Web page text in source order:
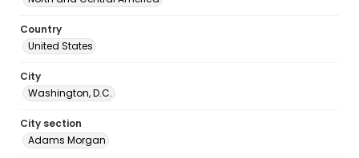
Country
United States
City
Washington, D.C.
City section
Adams Morgan